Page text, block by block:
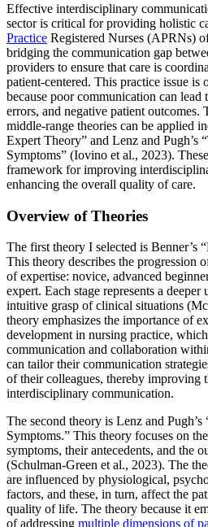
Effective interdisciplinary
sector is critical for providing holistic
Practice Registered Nurses (APRNs)
bridging the communication gap
providers to ensure that care is
patient-centered. This practice issue is
because poor communication can lead
errors, and negative patient outcomes.
middle-range theories can be applied
Expert Theory” and Lenz and Pugh’s
Symptoms” (Iovino et al., 2023).
framework for improving
enhancing the overall quality of care.
Overview of Theories
The first theory I selected is Benner’s
This theory describes the progression
of expertise: novice, advanced
expert. Each stage represents a
intuitive grasp of clinical situations
theory emphasizes the importance of
development in nursing practice,
communication and collaboration
can tailor their communication
of their colleagues, thereby improving
interdisciplinary communication.
The second theory is Lenz and
Symptoms.” This theory focuses on
symptoms, their antecedents, and the
(Schulman-Green et al., 2023). The
are influenced by physiological,
factors, and these, in turn, affect the
quality of life. The theory because it
of addressing multiple dimensions of